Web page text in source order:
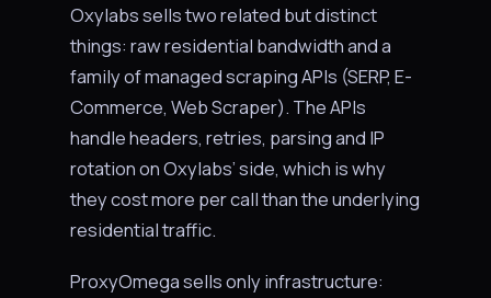
Oxylabs sells two related but distinct
things: raw residential bandwidth and a
family of managed scraping APIs (SERP, E-
Commerce, Web Scraper). The APIs
handle headers, retries, parsing and IP
rotation on Oxylabs’ side, which is why
they cost more per call than the underlying
residential traffic.
ProxyOmega sells only infrastructure: